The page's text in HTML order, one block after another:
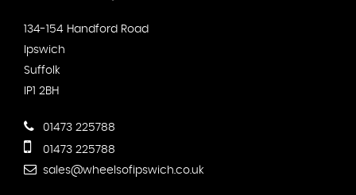
134-154 Handford Road
Ipswich
Suffolk
IP1 2BH
01473 225788
01473 225788
sales@wheelsofipswich.co.uk